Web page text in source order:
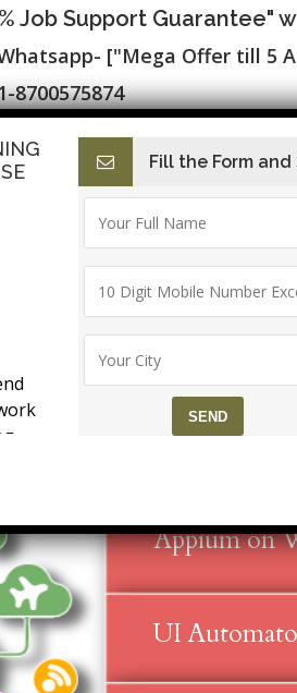
Job Support Guarantee"
["Mega Offer till 5
8700575874
Accounts & BAT Finance with AI
Certification
Training
JDK, Maven &
Appium on
UI
&
FICO
(GST)
Fill the Form